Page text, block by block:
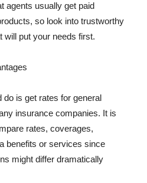
agents usually get paid
so look into trustworthy
will put your needs first.
do is get rates for general
insurance companies. It is
rates, coverages,
benefits or services since
might differ dramatically